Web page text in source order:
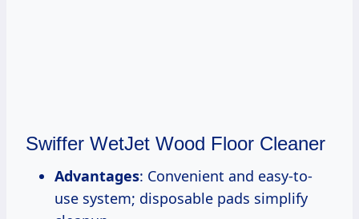
Swiffer WetJet Wood Floor Cleaner
Advantages: Convenient and easy-to-
use system; disposable pads simplify